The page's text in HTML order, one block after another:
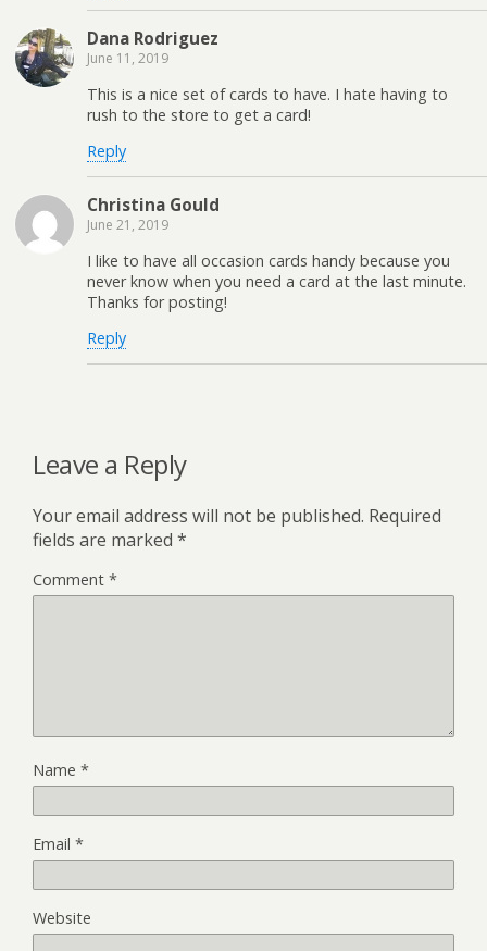
Dana Rodriguez
June 11, 2019
This is a nice set of cards to have. I hate having to
rush to the store to get a card!
Reply
Christina Gould
June 21, 2019
I like to have all occasion cards handy because you
never know when you need a card at the last minute.
Thanks for posting!
Reply
Leave a Reply
Your email address will not be published. Required
fields are marked *
Comment *
Name *
Email *
Website